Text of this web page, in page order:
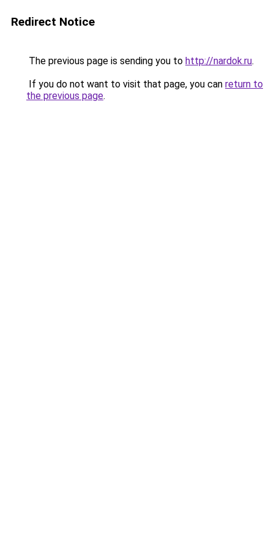
Redirect Notice
The previous page is sending you to http://nardok.ru.
If you do not want to visit that page, you can return to
the previous page.